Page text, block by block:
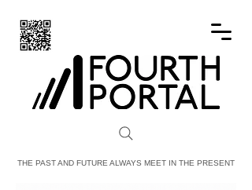
FOURTH PORTAL
THE PAST AND FUTURE ALWAYS MEET IN THE PRESENT